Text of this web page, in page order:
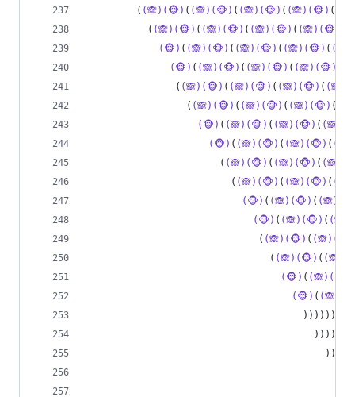
         (
(🙈)(🐵) ( (🙈)(🐵) ( (🙈)(🐵) ( (🙈)(🐵) (
           (
(🙈)(🐵) ( (🙈)(🐵) ( (🙈)(🐵) ( (🙈)(🐵)
(🐵) ( (🙈)(🐵) ( (🙈)(🐵) ( (🙈)(🐵) (
(🐵) ( (🙈)(🐵) ( (🙈)(🐵) ( (🙈)(🐵)
                (
(🙈)(🐵) ( (🙈)(🐵) ( (🙈)(🐵) (
                  (
(🙈)(🐵) ( (🙈)(🐵) ( (🙈)(🐵) (
(🐵) ( (🙈)(🐵) ( (🙈)(🐵) (
(🐵) ( (🙈)(🐵) ( (🙈)(🐵) (
                        (
(🙈)(🐵) ( (🙈)(🐵) (
                          (
(🙈)(🐵) ( (🙈)(🐵) (
(🐵) ( (🙈)(🐵) (
(🐵) ( (🙈)(🐵) (
                               (
(🙈)(🐵) ( (🙈)(🐵)
                                 (
(🙈)(🐵) (
(🐵) ( (🙈)(🐵)
(🐵) (